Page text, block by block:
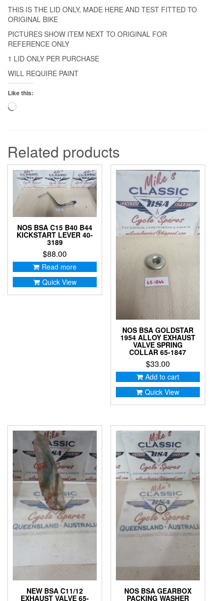
THIS IS THE LID ONLY, MADE HERE AND TEST FITTED TO
ORIGINAL BIKE
PICTURES SHOW ITEM NEXT TO ORIGINAL FOR
REFERENCE ONLY
1 LID ONLY PER PURCHASE
WILL REQUIRE PAINT
Like this:
Loading…
Related products
NOS BSA C15 B40 B44
KICKSTART LEVER 40-
3189
$88.00
Read more
Quick View
NOS BSA GOLDSTAR
1954 ALLOY EXHAUST
VALVE SPRING
COLLAR 65-1847
$33.00
Add to cart
Quick View
NEW BSA C11/12
EXHAUST VALVE 65-
NOS BSA GEARBOX
PACKING WASHER